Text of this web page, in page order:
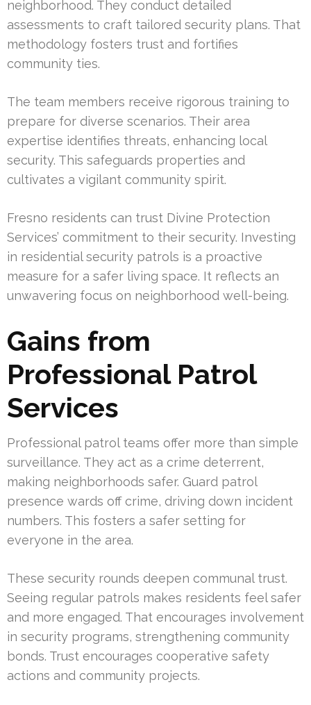
neighborhood. They conduct detailed
assessments to craft tailored security plans. That
methodology fosters trust and fortifies
community ties.
The team members receive rigorous training to
prepare for diverse scenarios. Their area
expertise identifies threats, enhancing local
security. This safeguards properties and
cultivates a vigilant community spirit.
Fresno residents can trust Divine Protection
Services’ commitment to their security. Investing
in residential security patrols is a proactive
measure for a safer living space. It reflects an
unwavering focus on neighborhood well-being.
Gains from
Professional Patrol
Services
Professional patrol teams offer more than simple
surveillance. They act as a crime deterrent,
making neighborhoods safer. Guard patrol
presence wards off crime, driving down incident
numbers. This fosters a safer setting for
everyone in the area.
These security rounds deepen communal trust.
Seeing regular patrols makes residents feel safer
and more engaged. That encourages involvement
in security programs, strengthening community
bonds. Trust encourages cooperative safety
actions and community projects.